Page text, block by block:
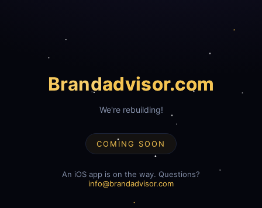
Brandadvisor.com
We're rebuilding!
COMING SOON
An iOS app is on the way. Questions?
info@brandadvisor.com